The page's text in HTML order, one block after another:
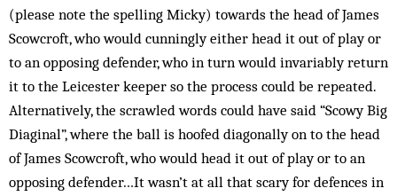
(please note the spelling Micky) towards the head of James
Scow­croft, who would cun­ningly either head it out of play or
to an opposing defender, who in turn would invariably return
it to the Leicester keep­er so the process could be repeated.
Alternatively, the scrawled words could have said “Scowy Big
Diaginal”, where the ball is hoofed diagonally on to the head
of James Scowcroft, who would head it out of play or to an
opposing defender…It wasn’t at all that scary for defences in